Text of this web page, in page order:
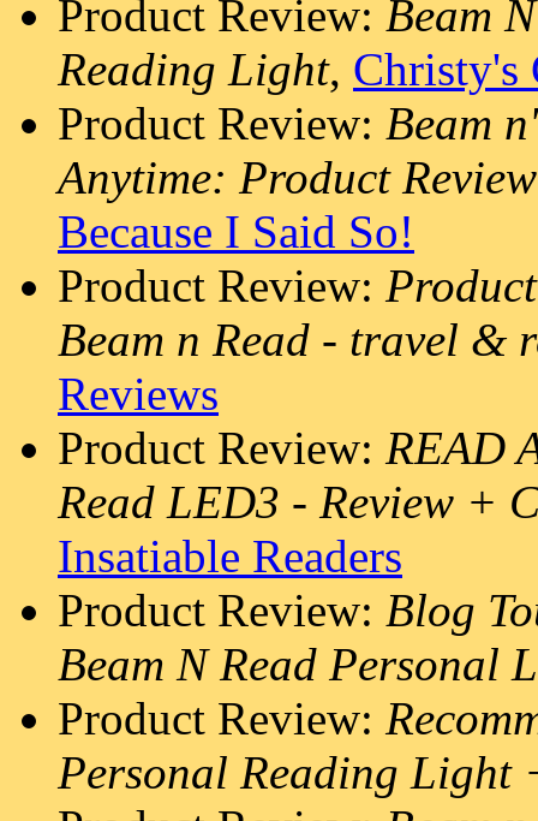
Product Review: Beam
Reading Light, Christy's
Product Review: Beam
Anytime: Product
Because I Said So!
Product Review:
Beam n Read - travel &
Reviews
Product Review: READ
Read LED3 - Review +
Insatiable Readers
Product Review: Blog
Beam N Read Personal
Product Review:
Personal Reading Light